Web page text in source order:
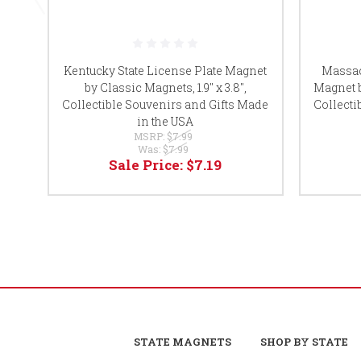
Kentucky State License Plate Magnet
by Classic Magnets, 1.9" x 3.8",
Collectible Souvenirs and Gifts Made
in the USA
MSRP: $7.99
Was: $7.99
Sale Price: $7.19
Magnet
STATE MAGNETS SHOP BY STATE